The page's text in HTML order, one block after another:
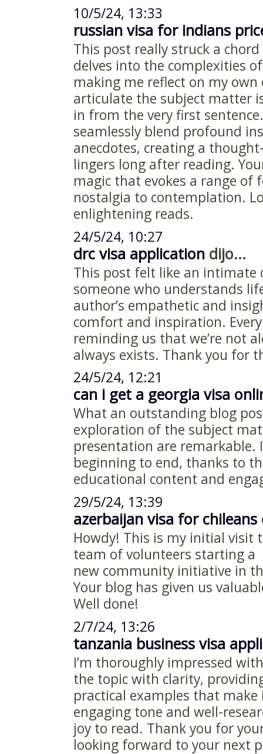
10/5/24, 13:33
russian visa for indians
This post really struck a
delves into the complexities
making me reflect on my own
articulate the subject matter
in from the very first
seamlessly blend profound
anecdotes, creating a
lingers long after reading.
magic that evokes a range
nostalgia to contemplation.
enlightening reads.
24/5/24, 10:27
drc visa application dijo...
This post felt like an intimate
someone who understands
author’s empathetic and
comfort and inspiration.
reminding us that we’re not
always exists. Thank you for
24/5/24, 12:21
can i get a georgia visa
What an outstanding blog
exploration of the subject
presentation are remarkable.
beginning to end, thanks to
educational content and
29/5/24, 13:39
azerbaijan visa for chileans
Howdy! This is my initial visit
team of volunteers starting a
new community initiative in
Your blog has given us
Well done!
2/7/24, 13:26
tanzania business visa
I’m thoroughly impressed
the topic with clarity,
practical examples that
engaging tone and well-
joy to read. Thank you for
looking forward to your next